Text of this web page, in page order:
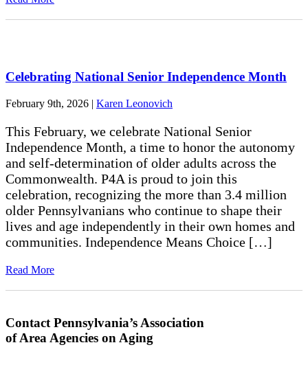
Celebrating National Senior Independence Month
February 9th, 2026 | Karen Leonovich
This February, we celebrate National Senior
Independence Month, a time to honor the autonomy
and self-determination of older adults across the
Commonwealth. P4A is proud to join this
celebration, recognizing the more than 3.4 million
older Pennsylvanians who continue to shape their
lives and age independently in their own homes and
communities. Independence Means Choice […]
Read More
Contact Pennsylvania’s Association
of Area Agencies on Aging